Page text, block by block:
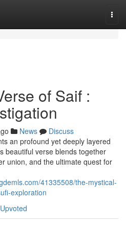
of Saif :
News
Discuss
an profound yet deeply layered
beautiful verse blends together
union, and the ultimate quest for
41335508/the-mystical-
exploration